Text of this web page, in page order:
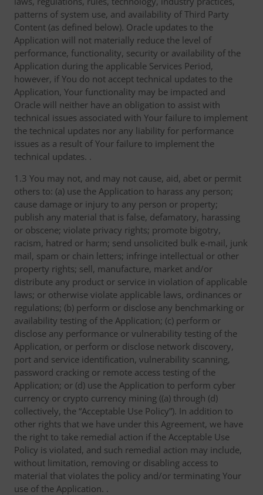
patterns of system use, and availability of Third Party
Content (as defined below). Oracle updates to the
Application will not materially reduce the level of
performance, functionality, security or availability of the
Application during the applicable Services Period,
however, if You do not accept technical updates to the
Application, Your functionality may be impacted and
Oracle will neither have an obligation to assist with
technical issues associated with Your failure to implement
the technical updates nor any liability for performance
issues as a result of Your failure to implement the
technical updates. .
1.3 You may not, and may not cause, aid, abet or permit
others to: (a) use the Application to harass any person;
cause damage or injury to any person or property;
publish any material that is false, defamatory, harassing
or obscene; violate privacy rights; promote bigotry,
racism, hatred or harm; send unsolicited bulk e-mail, junk
mail, spam or chain letters; infringe intellectual or other
property rights; sell, manufacture, market and/or
distribute any product or service in violation of applicable
laws; or otherwise violate applicable laws, ordinances or
regulations; (b) perform or disclose any benchmarking or
availability testing of the Application; (c) perform or
disclose any performance or vulnerability testing of the
Application, or perform or disclose network discovery,
port and service identification, vulnerability scanning,
password cracking or remote access testing of the
Application; or (d) use the Application to perform cyber
currency or crypto currency mining ((a) through (d)
collectively, the “Acceptable Use Policy”). In addition to
other rights that we have under this Agreement, we have
the right to take remedial action if the Acceptable Use
Policy is violated, and such remedial action may include,
without limitation, removing or disabling access to
material that violates the policy and/or terminating Your
use of the Application. .